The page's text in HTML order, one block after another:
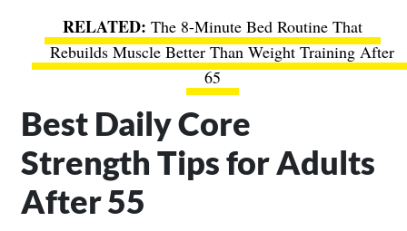
The 8-Minute Bed Routine That
Rebuilds Muscle Better Than Weight Training After
65
Best Daily Core
Strength Tips for Adults
After 55